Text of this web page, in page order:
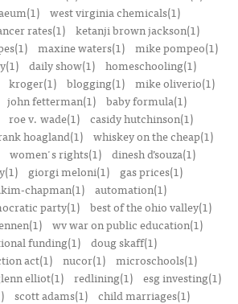
west virginia chemicals(1)
rates(1) ketanji brown jackson(1)
maxine waters(1)
mike pompeo(1)
daily show(1)
homeschooling(1)
kroger(1) blogging(1) mike oliverio(1)
john fetterman(1)
baby formula(1)
roe v. wade(1)
casidy hutchinson(1)
hoagland(1) whiskey on the cheap(1)
women's rights(1)
dinesh d’souza(1)
giorgi meloni(1)
gas prices(1)
chapman(1)
automation(1)
party(1)
best of the ohio valley(1)
wv war on public education(1)
funding(1) doug skaff(1)
act(1) nucor(1) microschools(1)
elliot(1) redlining(1)
esg investing(1)
scott adams(1) child marriages(1)